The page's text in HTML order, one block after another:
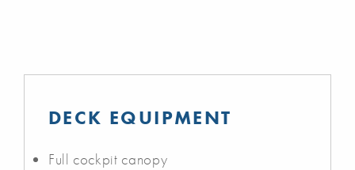
DECK EQUIPMENT
Full cockpit canopy